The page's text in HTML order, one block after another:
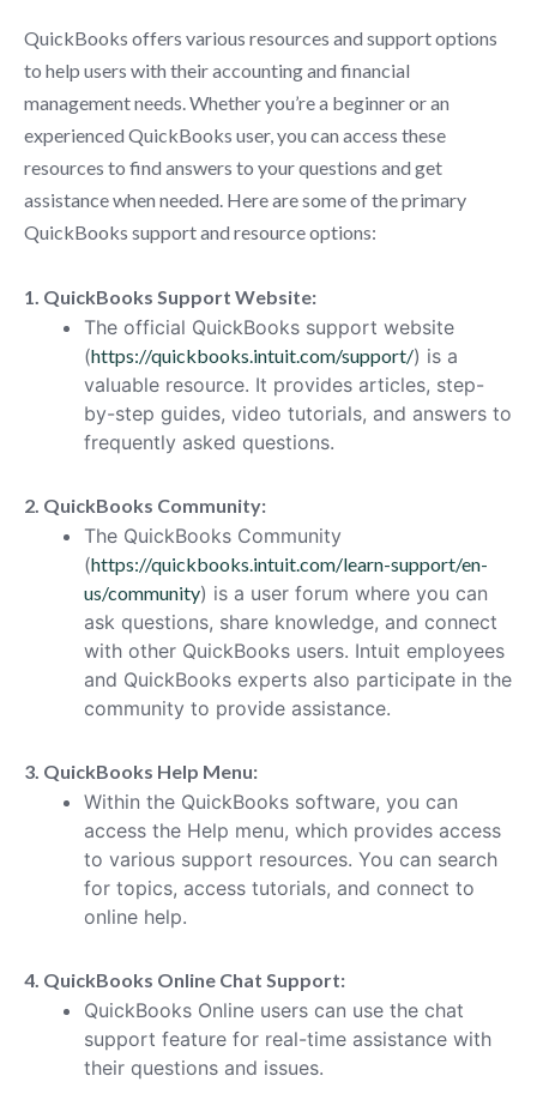
QuickBooks offers various resources and support options
to help users with their accounting and financial
management needs. Whether you’re a beginner or an
experienced QuickBooks user, you can access these
resources to find answers to your questions and get
assistance when needed. Here are some of the primary
QuickBooks support and resource options:
1. QuickBooks Support Website:
The official QuickBooks support website
(https://quickbooks.intuit.com/support/) is a
valuable resource. It provides articles, step-
by-step guides, video tutorials, and answers to
frequently asked questions.
2. QuickBooks Community:
The QuickBooks Community
(https://quickbooks.intuit.com/learn-support/en-
us/community) is a user forum where you can
ask questions, share knowledge, and connect
with other QuickBooks users. Intuit employees
and QuickBooks experts also participate in the
community to provide assistance.
3. QuickBooks Help Menu:
Within the QuickBooks software, you can
access the Help menu, which provides access
to various support resources. You can search
for topics, access tutorials, and connect to
online help.
4. QuickBooks Online Chat Support:
QuickBooks Online users can use the chat
support feature for real-time assistance with
their questions and issues.